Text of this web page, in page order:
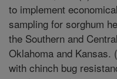
to implement
sampling for sorghum
the Southern and
Oklahoma and Kansas.
with chinch bug